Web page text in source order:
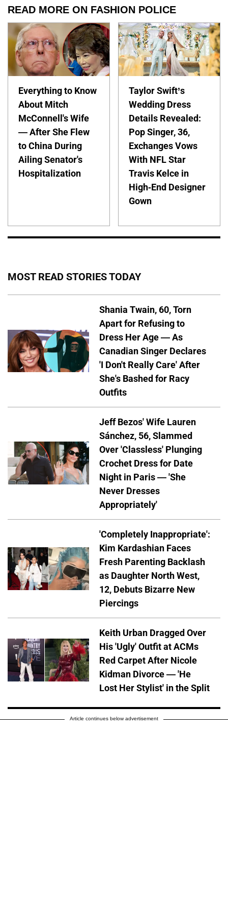
READ MORE ON FASHION POLICE
Everything to Know
About Mitch
McConnell's Wife
— After She Flew
to China During
Ailing Senator's
Hospitalization
Taylor Swift’s
Wedding Dress
Details Revealed:
Pop Singer, 36,
Exchanges Vows
With NFL Star
Travis Kelce in
High-End Designer
Gown
MOST READ STORIES TODAY
Shania Twain, 60, Torn
Apart for Refusing to
Dress Her Age — As
Canadian Singer Declares
'I Don't Really Care' After
She's Bashed for Racy
Outfits
Jeff Bezos' Wife Lauren
Sánchez, 56, Slammed
Over 'Classless' Plunging
Crochet Dress for Date
Night in Paris — 'She
Never Dresses
Appropriately'
'Completely Inappropriate':
Kim Kardashian Faces
Fresh Parenting Backlash
as Daughter North West,
12, Debuts Bizarre New
Piercings
Keith Urban Dragged Over
His 'Ugly' Outfit at ACMs
Red Carpet After Nicole
Kidman Divorce — 'He
Lost Her Stylist' in the Split
Article continues below advertisement